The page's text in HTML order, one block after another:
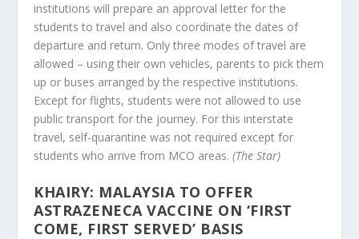
institutions will prepare an approval letter for the
students to travel and also coordinate the dates of
departure and return. Only three modes of travel are
allowed – using their own vehicles, parents to pick them
up or buses arranged by the respective institutions.
Except for flights, students were not allowed to use
public transport for the journey. For this interstate
travel, self-quarantine was not required except for
students who arrive from MCO areas.(The Star)
KHAIRY: MALAYSIA TO OFFER
ASTRAZENECA VACCINE ON ‘FIRST
COME, FIRST SERVED’ BASIS